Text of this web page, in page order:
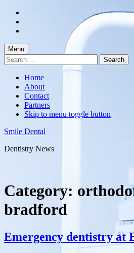
content
footer
Menu
Search
for:
Home
About
Contact
Partners
Skip to menu toggle button
Smile Dental
Dentistry News
Category:
bradford
Emergency dentistry at